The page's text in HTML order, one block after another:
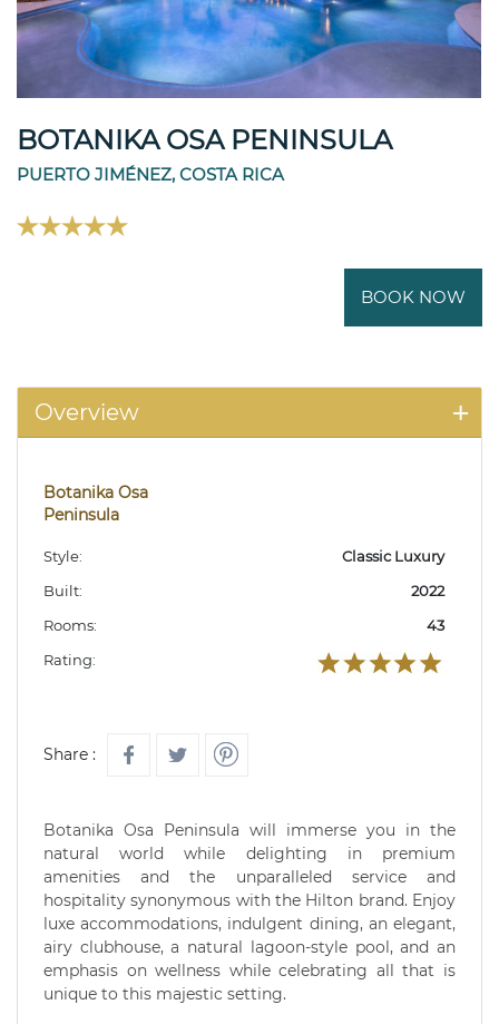
BOTANIKA OSA PENINSULA
PUERTO JIMÉNEZ, COSTA RICA
BOOK NOW
Overview
Botanika Osa
Peninsula
Style:
Classic Luxury
Built:
2022
Rooms:
43
Rating:
Share :
Botanika Osa Peninsula will immerse you in the
natural world while delighting in premium
amenities and the unparalleled service and
hospitality synonymous with the Hilton brand. Enjoy
luxe accommodations, indulgent dining, an elegant,
airy clubhouse, a natural lagoon-style pool, and an
emphasis on wellness while celebrating all that is
unique to this majestic setting.